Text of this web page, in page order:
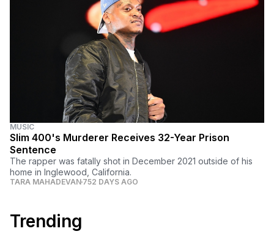
MUSIC
Slim 400's Murderer Receives 32-Year Prison
Sentence
The rapper was fatally shot in December 2021 outside of his
home in Inglewood, California.
TARA MAHADEVAN 752 DAYS AGO
Trending